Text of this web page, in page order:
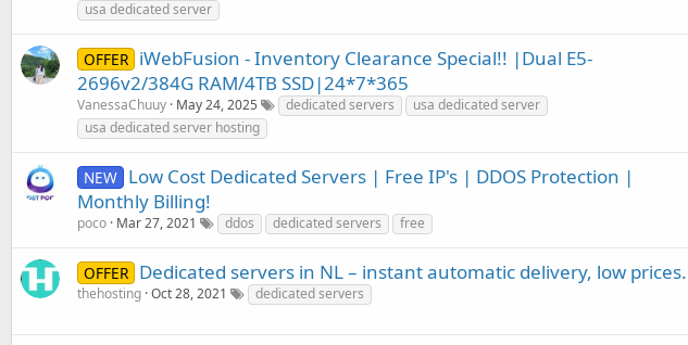
usa dedicated server
OFFER iWebFusion - Inventory Clearance Special!! |Dual E5-
2696v2/384G RAM/4TB SSD|24*7*365
VanessaChuuy May 24, 2025 dedicated servers
usa dedicated server
usa dedicated server hosting
NEW Low Cost Dedicated Servers | Free IP's | DDOS Protection |
Monthly Billing!
poco Mar 27, 2021 ddos dedicated servers free
OFFER Dedicated servers in NL – instant automatic delivery, low prices.
thehosting Oct 28, 2021 dedicated servers